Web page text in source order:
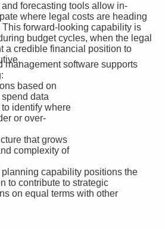
forecasting tools allow in-
where legal costs are heading
forward-looking capability is
budget cycles, when the legal
a credible financial position to
management software supports
based on
data
identify where
or over-
that grows
complexity of
capability positions the
to contribute to strategic
on equal terms with other